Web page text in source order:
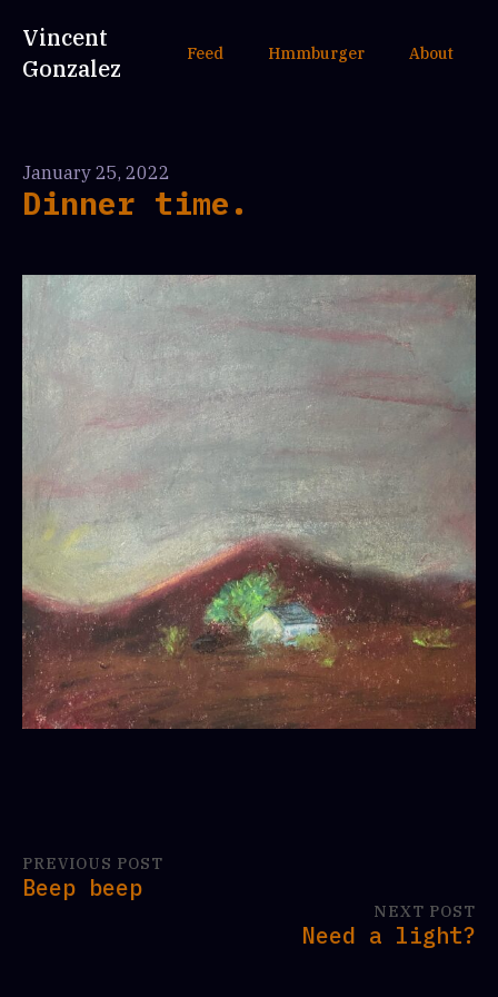
Vincent
Gonzalez
Feed Hmmburger About
January 25, 2022
Dinner time.
PREVIOUS POST
Beep beep
NEXT POST
Need a light?